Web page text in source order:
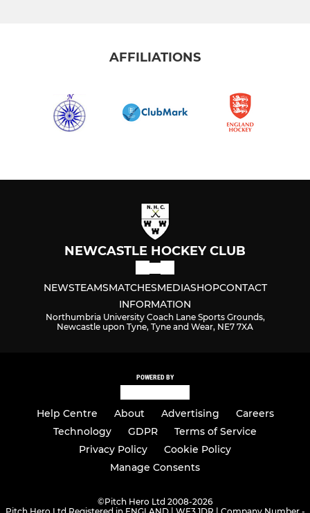
AFFILIATIONS
NEWCASTLE HOCKEY CLUB
NEWSTEAMSMATCHESMEDIASHOPCONTACT
INFORMATION
Northumbria University Coach Lane Sports Grounds,
Newcastle upon Tyne, Tyne and Wear, NE7 7XA
POWERED BY
Help Centre About Advertising
Careers
Technology
GDPR
Terms of Service
Privacy Policy
Cookie Policy
Manage Consents
©Pitch Hero Ltd 2008-2026